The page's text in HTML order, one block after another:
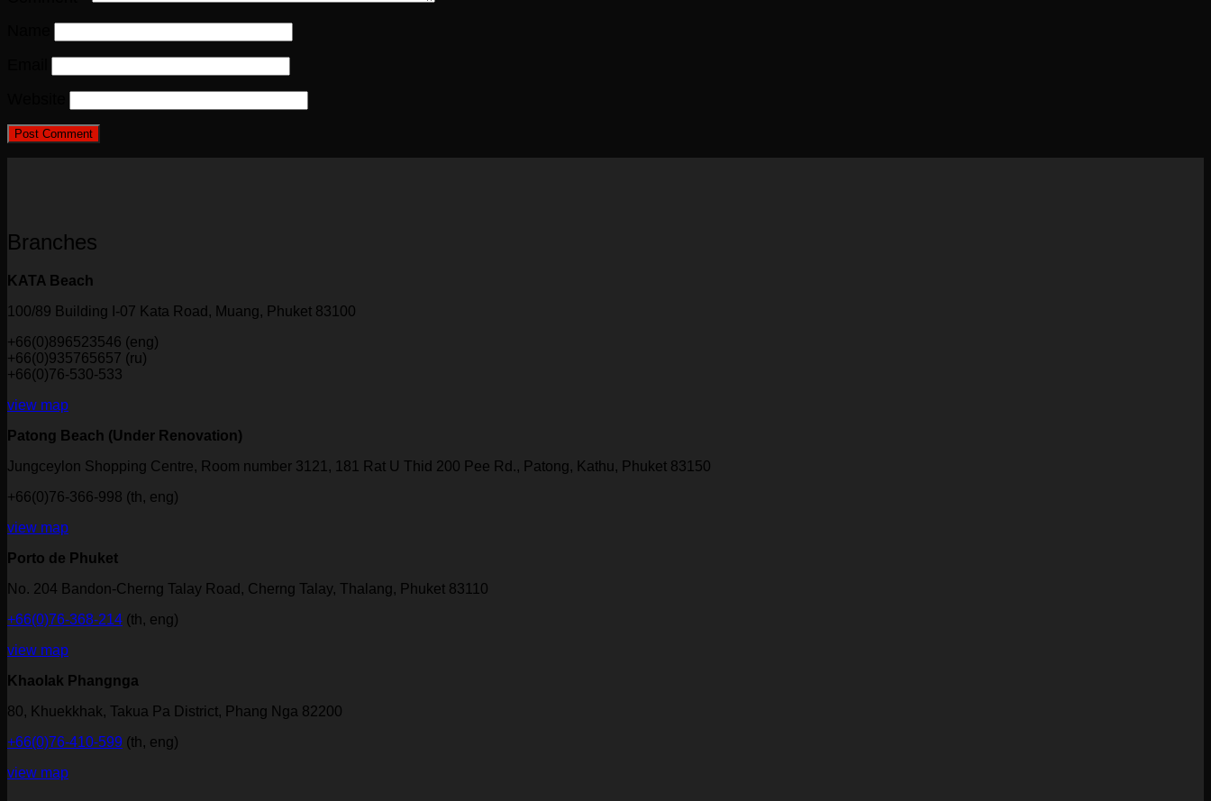
Branches
KATA Beach
100/89 Building I-07 Kata Road, Muang, Phuket 83100
+66(0)896523546 (eng)
+66(0)935765657 (ru)
+66(0)76-530-533
view map
Patong Beach (Under Renovation)
Jungceylon Shopping Centre, Room number 3121, 181 Rat U Thid 200 Pee Rd., Patong, Kathu, Phuket 83150
+66(0)76-366-998 (th, eng)
view map
Porto de Phuket
No. 204 Bandon-Cherng Talay Road, Cherng Talay, Thalang, Phuket 83110
+66(0)76-368-214 (th, eng)
view map
Khaolak Phangnga
80, Khuekkhak, Takua Pa District, Phang Nga 82200
+66(0)76-410-599 (th, eng)
view map